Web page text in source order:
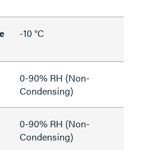
-10 °C
0-90% RH (Non-
Condensing)
0-90% RH (Non-
Condensing)